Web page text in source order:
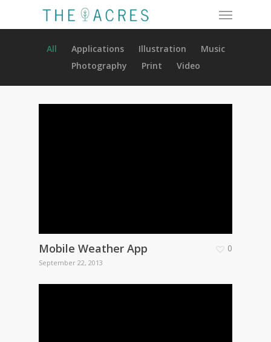
Menu
All Applications Illustration
Music
Photography
Print Video
Mobile Weather App
September 22, 2013
0